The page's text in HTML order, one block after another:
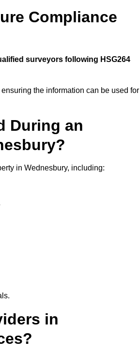
Compliance
surveyors following HSG264
the information can be used for
During an
in Wednesbury, including:
in